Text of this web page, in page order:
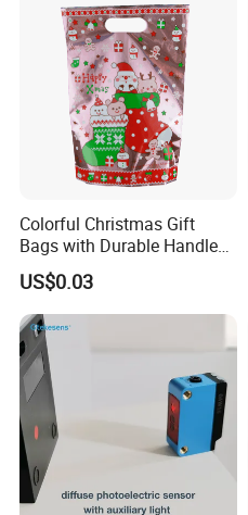
Colorful Christmas Gift
Bags with Durable Handles
for Festive Giving
US$0.03